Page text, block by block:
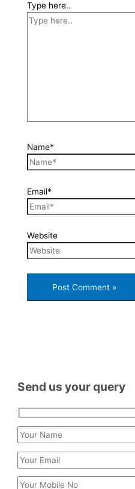
Type here..
Name*
Email*
Website
Send us your query